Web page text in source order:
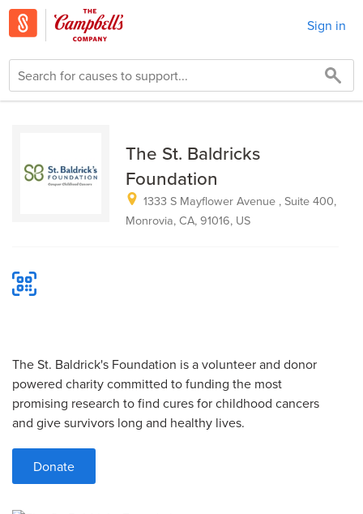
Sign in
The St. Baldricks
Foundation
1333 S Mayflower Avenue , Suite 400,
Monrovia, CA, 91016, US
The St. Baldrick's Foundation is a volunteer and donor
powered charity committed to funding the most
promising research to find cures for childhood cancers
and give survivors long and healthy lives.
Donate